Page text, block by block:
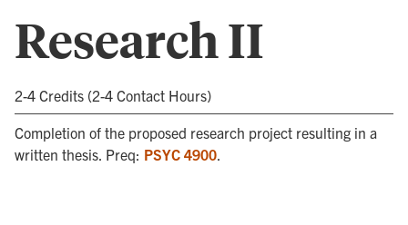
Research II
2-4 Credits (2-4 Contact Hours)
Completion of the proposed research project resulting in a
written thesis. Preq: PSYC 4900.